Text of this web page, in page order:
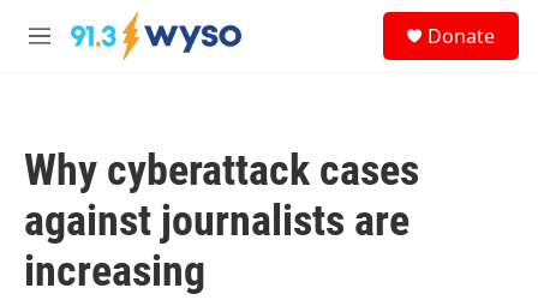
Skip to main content
M
Donate
Why cyberattack cases
against journalists are
increasing